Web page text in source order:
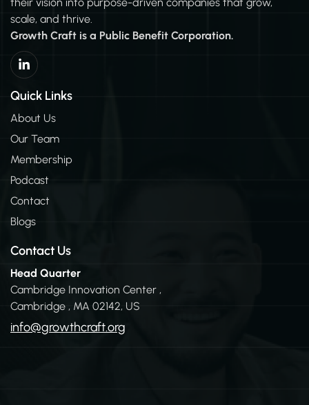
their vision into purpose-driven companies that grow,
scale, and thrive.
Growth Craft is a Public Benefit Corporation.
L
i
n
k
d
n
-
i
n
Quick Links
About Us
Our Team
Membership
Podcast
Contact
Blogs
Contact Us
Head Quarter
Cambridge Innovation Center ,
Cambridge , MA 02142, US
info@growthcraft.org